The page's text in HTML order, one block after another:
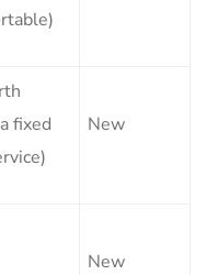
fixed
New
New